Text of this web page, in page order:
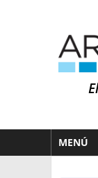
MENÚ